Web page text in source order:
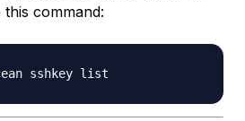
this command: